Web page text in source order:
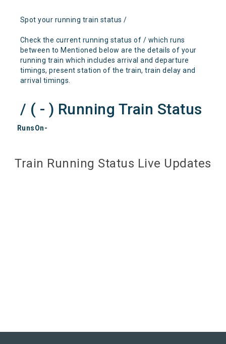
Spot your running train status /
Check the current running status of / which runs
between to Mentioned below are the details of your
running train which includes arrival and departure
timings, present station of the train, train delay and
arrival timings.
/ ( - ) Running Train Status
RunsOn-
Train Running Status Live Updates